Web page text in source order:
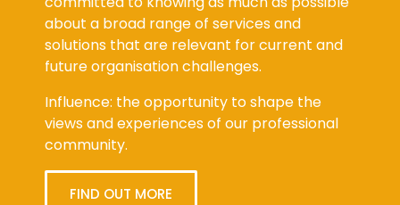
about a broad range of services and
solutions that are relevant for current and
future organisation challenges.
Influence: the opportunity to shape the
views and experiences of our professional
community.
FIND OUT MORE